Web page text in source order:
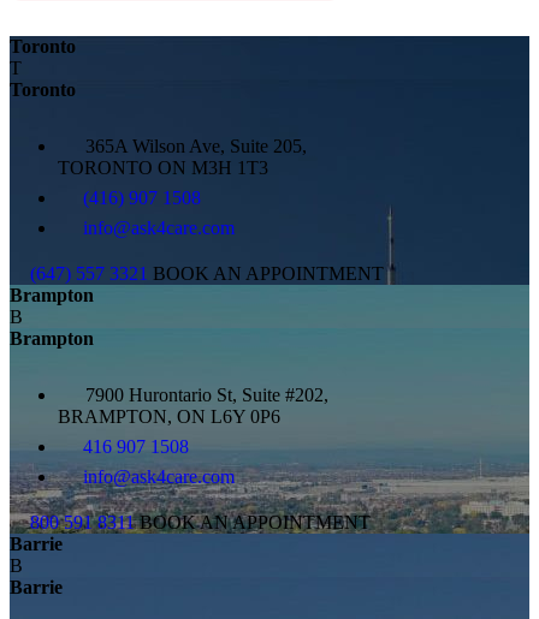
Toronto
T
Toronto
365A Wilson Ave, Suite 205,
TORONTO ON M3H 1T3
(416) 907 1508
info@ask4care.com
(647) 557 3321 BOOK AN APPOINTMENT
Brampton
B
Brampton
7900 Hurontario St, Suite #202,
BRAMPTON, ON L6Y 0P6
416 907 1508
info@ask4care.com
800 591 8311 BOOK AN APPOINTMENT
Barrie
B
Barrie